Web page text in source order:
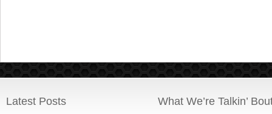
Latest Posts What We’re Talkin’